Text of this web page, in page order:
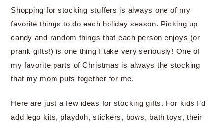
Shopping for stocking stuffers is always one of my
favorite things to do each holiday season. Picking up
candy and random things that each person enjoys (or
prank gifts!) is one thing I take very seriously! One of
my favorite parts of Christmas is always the stocking
that my mom puts together for me.
Here are just a few ideas for stocking gifts. For kids I’d
add lego kits, playdoh, stickers, bows, bath toys, their